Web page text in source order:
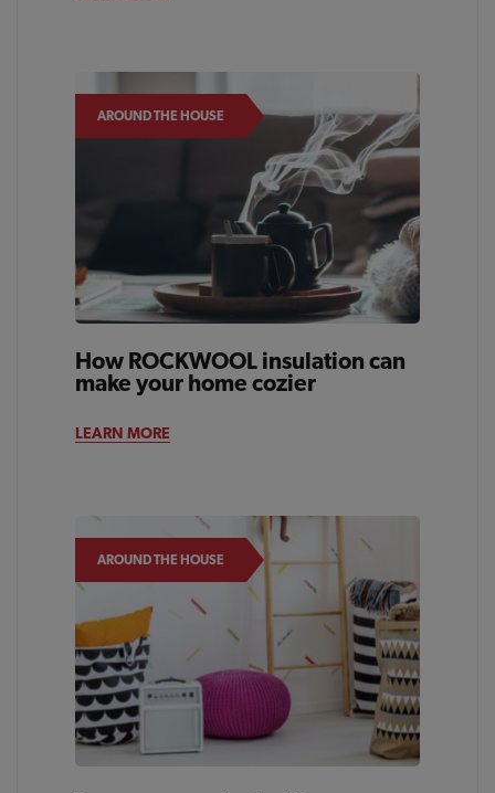
AROUND THE HOUSE
How ROCKWOOL insulation can
make your home cozier
LEARN MORE
AROUND THE HOUSE